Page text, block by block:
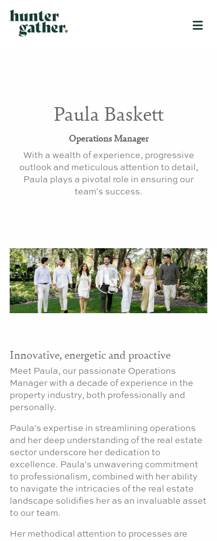
Paula Baskett
Operations Manager
With a wealth of experience, progressive
outlook and meticulous attention to detail,
Paula plays a pivotal role in ensuring our
team's success.
Innovative, energetic and proactive
Meet Paula, our passionate Operations
Manager with a decade of experience in the
property industry, both professionally and
personally.
Paula's expertise in streamlining operations
and her deep understanding of the real estate
sector underscore her dedication to
excellence. Paula's unwavering commitment
to professionalism, combined with her ability
to navigate the intricacies of the real estate
landscape solidifies her as an invaluable asset
to our team.
Her methodical attention to processes are